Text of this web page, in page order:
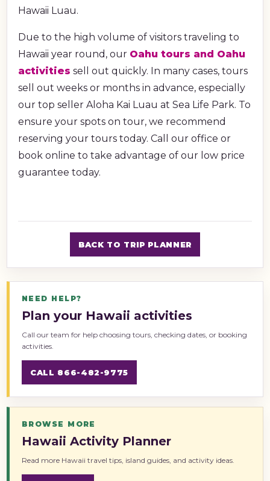
Hawaii Luau.
Due to the high volume of visitors traveling to
Hawaii year round, our Oahu tours and Oahu
activities sell out quickly. In many cases, tours
sell out weeks or months in advance, especially
our top seller Aloha Kai Luau at Sea Life Park. To
ensure your spots on tour, we recommend
reserving your tours today. Call our office or
book online to take advantage of our low price
guarantee today.
BACK TO TRIP PLANNER
NEED HELP?
Plan your Hawaii activities
Call our team for help choosing tours, checking dates, or booking
activities.
CALL 866-482-9775
BROWSE MORE
Hawaii Activity Planner
Read more Hawaii travel tips, island guides, and activity ideas.